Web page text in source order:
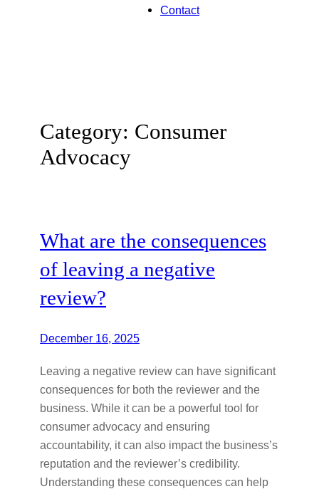
Contact
Category: Consumer
Advocacy
What are the consequences
of leaving a negative
review?
December 16, 2025
Leaving a negative review can have significant
consequences for both the reviewer and the
business. While it can be a powerful tool for
consumer advocacy and ensuring
accountability, it can also impact the business’s
reputation and the reviewer’s credibility.
Understanding these consequences can help